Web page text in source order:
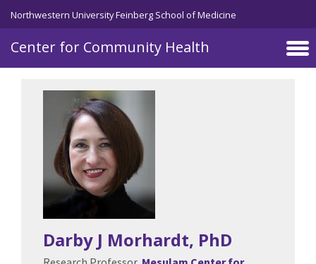
Skip to main content
Northwestern University Feinberg School of Medicine
Center for Community Health
Darby J Morhardt, PhD